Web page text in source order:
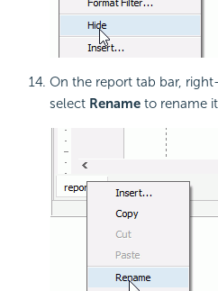
On the report tab bar,
select Rename to rename